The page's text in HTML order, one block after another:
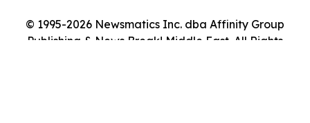
© 1995-2026 Newsmatics Inc. dba Affinity Group
Publishing & News Break! Middle East. All Rights